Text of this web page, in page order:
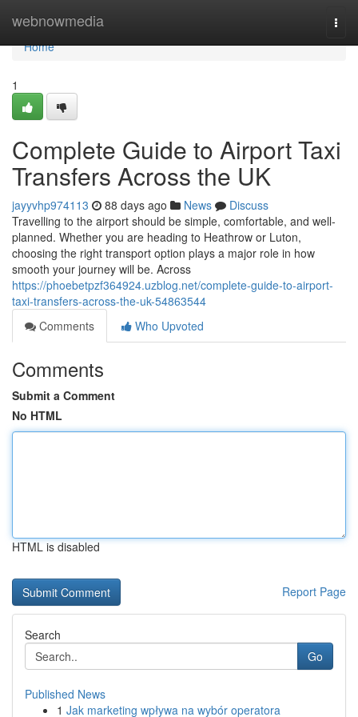
webnowmedia
Home
Home
1
Complete Guide to Airport Taxi
Transfers Across the UK
jayyvhp974113 88 days ago News
Discuss
Travelling to the airport should be simple, comfortable, and well-
planned. Whether you are heading to Heathrow or Luton,
choosing the right transport option plays a major role in how
smooth your journey will be. Across
https://phoebetpzf364924.uzblog.net/complete-guide-to-airport-
taxi-transfers-across-the-uk-54863544
Comments
Who Upvoted
Comments
Submit a Comment
No HTML
HTML is disabled
Report Page
Search
Go
Published News
1 Jak marketing wpływa na wybór operatora